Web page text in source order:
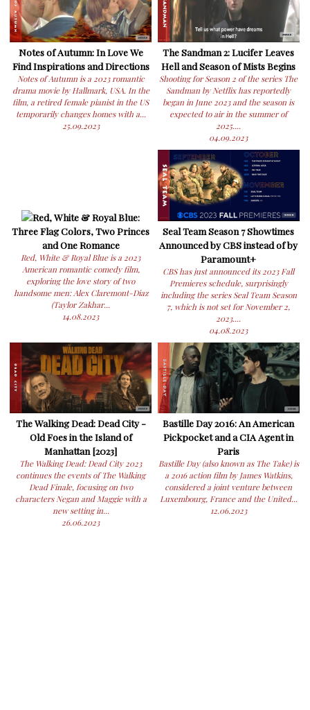
Notes of Autumn: In Love We
Find Inspirations and Directions
Notes of Autumn is a 2023 romantic
drama movie by Hallmark, USA. In the
film, a retired female pianist in the US
temporarily changes homes with a...
25.09.2023
The Sandman 2: Lucifer Leaves
Hell and Season of Mists Begins
Shooting for Season 2 of the series The
Sandman by Netflix has reportedly
began in June 2023 and the season is
expected to air in the summer of
2025....
04.09.2023
Red, White & Royal Blue:
Three Flag Colors, Two Princes
and One Romance
Red, White & Royal Blue is a 2023
American romantic comedy film,
exploring the love story of two
handsome men: Alex Claremont-Diaz
(Taylor Zakhar...
14.08.2023
Seal Team Season 7 Showtimes
Announced by CBS instead of by
Paramount+
CBS has just announced its 2023 Fall
Premieres schedule, surprisingly
including the series Seal Team Season
7, which is not set for November 2,
2023....
04.08.2023
The Walking Dead: Dead City -
Old Foes in the Island of
Manhattan [2023]
The Walking Dead: Dead City 2023
continues the events of The Walking
Dead Finale, focusing on two
characters Negan and Maggie with a
new setting in...
26.06.2023
Bastille Day 2016: An American
Pickpocket and a CIA Agent in
Paris
Bastille Day (also known as The Take) is
a 2016 action film by James Watkins,
considered a joint venture between
Luxembourg, France and the United...
12.06.2023